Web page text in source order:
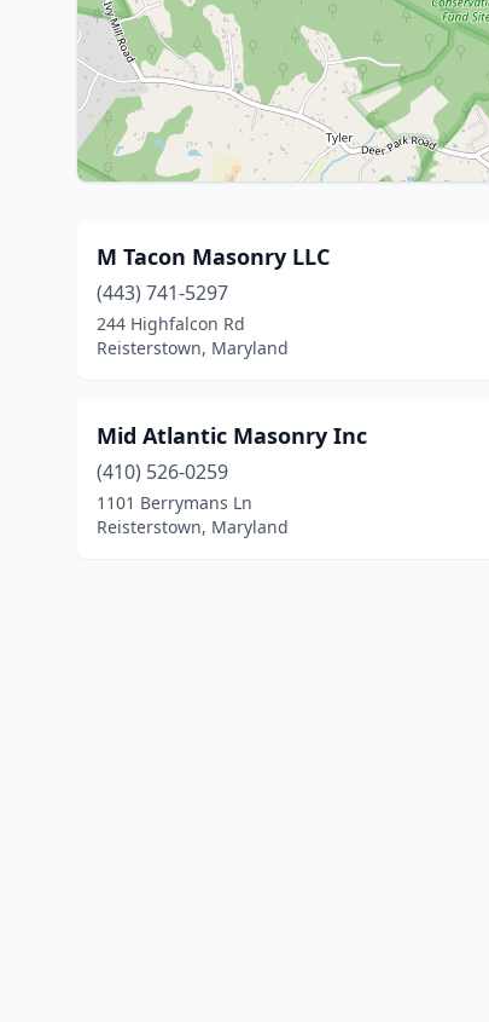
M Tacon Masonry LLC
(443) 741-5297
244 Highfalcon Rd
Reisterstown, Maryland
Mid Atlantic Masonry Inc
(410) 526-0259
1101 Berrymans Ln
Reisterstown, Maryland